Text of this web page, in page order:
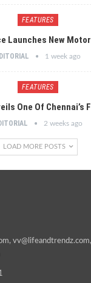
FEATURES
Launches New
1 week ago
FEATURES
One Of Chennai’s
2 weeks ago
LOAD MORE POSTS
, vv@lifeandtrendz.com,